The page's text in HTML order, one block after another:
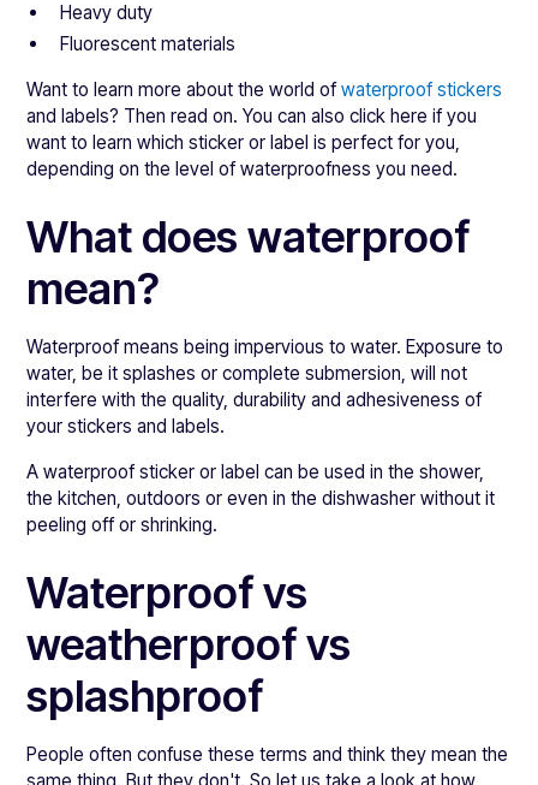
Heavy duty
Fluorescent materials
Want to learn more about the world ofwaterproof stickers
and labels? Then read on. You can also click here if you
want to learn which sticker or label is perfect for you,
depending on the level of waterproofness you need.
What does waterproof
mean?
Waterproof means being impervious to water. Exposure to
water, be it splashes or complete submersion, will not
interfere with the quality, durability and adhesiveness of
your stickers and labels.
A waterproof sticker or label can be used in the shower,
the kitchen, outdoors or even in the dishwasher without it
peeling off or shrinking.
Waterproof vs
weatherproof vs
splashproof
People often confuse these terms and think they mean the